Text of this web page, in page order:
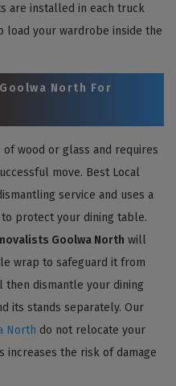
are installed in each truck
load your wardrobe inside the
North For
wood or glass and requires
move. Best Local
service and uses a
protect your dining table.
Goolwa North will
wrap to safeguard it from
then dismantle your dining
its stands separately. Our
North do not relocate your
increases the risk of damage